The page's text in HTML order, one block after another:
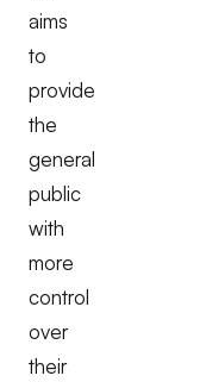
aims
to
provide
the
general
public
with
more
control
over
their